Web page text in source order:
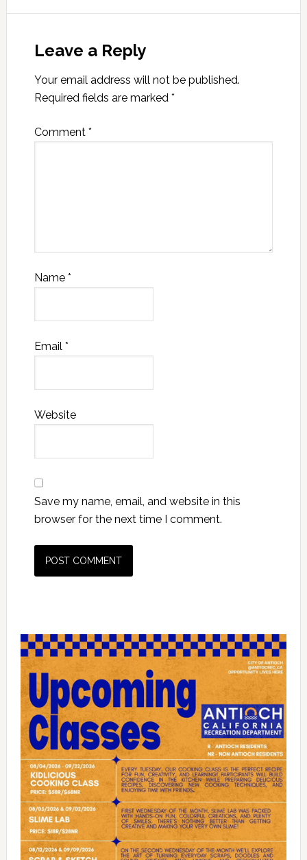
Leave a Reply
Your email address will not be published.
Required fields are marked *
Comment *
Name *
Email *
Website
Save my name, email, and website in this
browser for the next time I comment.